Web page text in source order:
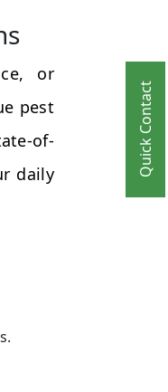
Quick Contact
or
pest
of-
daily